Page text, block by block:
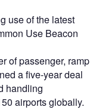
use of the latest
Use Beacon
of passenger, ramp
a five-year deal
handling
airports globally.